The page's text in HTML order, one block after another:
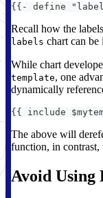
{{ - define
Recall how the
labels chart can
While chart
template, one
dynamically
{{ include
The above will
function, in
Avoid Using